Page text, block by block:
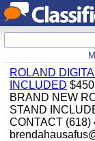
ROLAND
INCLUDED
BRAND NEW
STAND
CONTACT (618)